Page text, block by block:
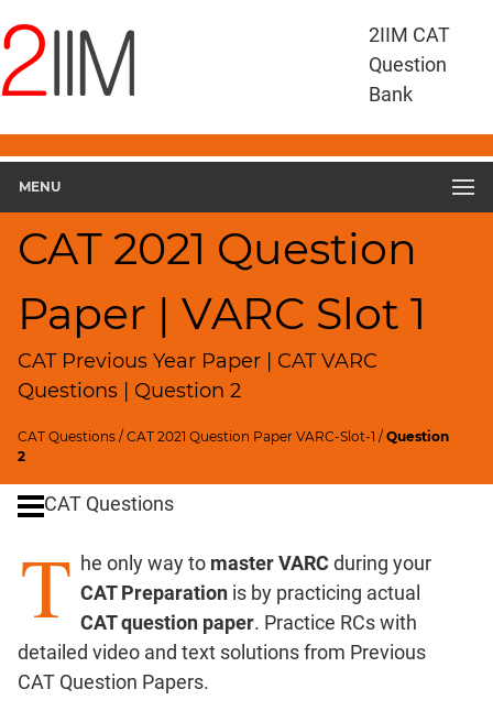
2IIM CAT
Question
Bank
MENU
CAT 2021 Question
Paper | VARC Slot 1
CAT Previous Year Paper | CAT VARC
Questions | Question 2
CAT Questions /CAT 2021 Question Paper VARC-Slot-1 /Question
2
Questions
CAT
RC
CAT
2021
Geometry
HCF
and
LCM
Remainders
Factorials
Digits
Percents;
Speed
&
CAT Questions
T he only way to master VARC during your
CAT Preparation is by practicing actual
CAT question paper. Practice RCs with
detailed video and text solutions from Previous
CAT Question Papers.